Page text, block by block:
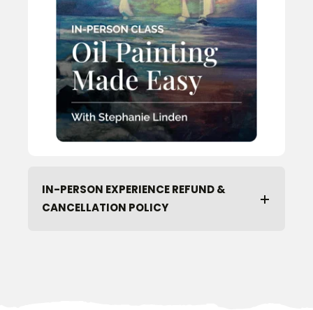
IN-PERSON EXPERIENCE REFUND &
CANCELLATION POLICY